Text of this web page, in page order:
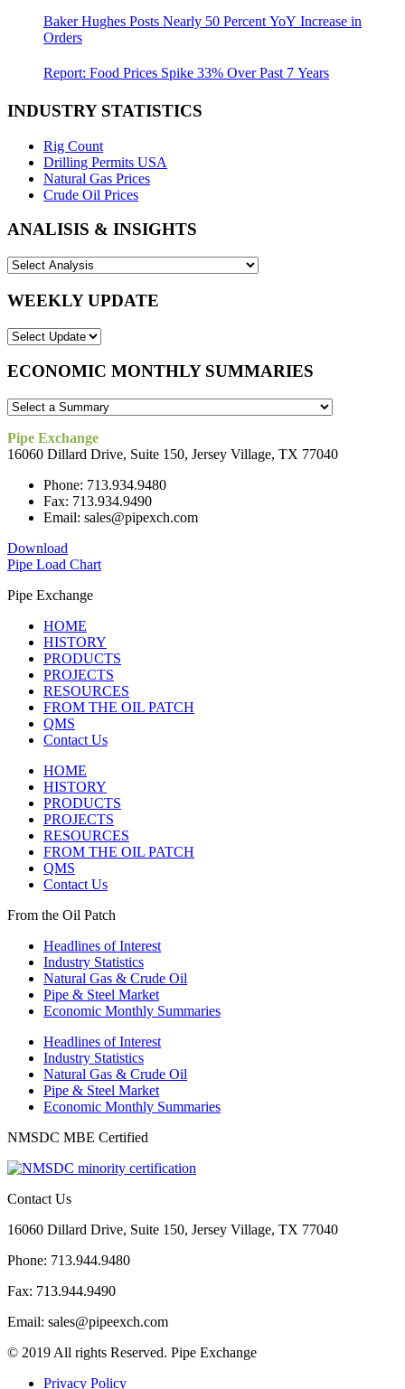
Baker Hughes Posts Nearly 50 Percent YoY Increase in
Orders
Report: Food Prices Spike 33% Over Past 7 Years
INDUSTRY STATISTICS
Rig Count
Drilling Permits USA
Natural Gas Prices
Crude Oil Prices
ANALISIS & INSIGHTS
WEEKLY UPDATE
ECONOMIC MONTHLY SUMMARIES
Pipe Exchange
16060 Dillard Drive, Suite 150, Jersey Village, TX 77040
Phone: 713.934.9480
Fax: 713.934.9490
Email: sales@pipexch.com
Download
Pipe Load Chart
Pipe Exchange
HOME
HISTORY
PRODUCTS
PROJECTS
RESOURCES
FROM THE OIL PATCH
QMS
Contact Us
HOME
HISTORY
PRODUCTS
PROJECTS
RESOURCES
FROM THE OIL PATCH
QMS
Contact Us
From the Oil Patch
Headlines of Interest
Industry Statistics
Natural Gas & Crude Oil
Pipe & Steel Market
Economic Monthly Summaries
Headlines of Interest
Industry Statistics
Natural Gas & Crude Oil
Pipe & Steel Market
Economic Monthly Summaries
NMSDC MBE Certified
Contact Us
16060 Dillard Drive, Suite 150, Jersey Village, TX 77040
Phone: 713.944.9480
Fax: 713.944.9490
Email: sales@pipeexch.com
© 2019 All rights Reserved. Pipe Exchange
Privacy Policy